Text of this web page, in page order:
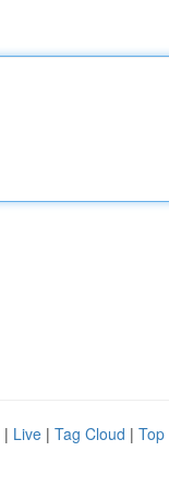
| Live | Tag Cloud | Top